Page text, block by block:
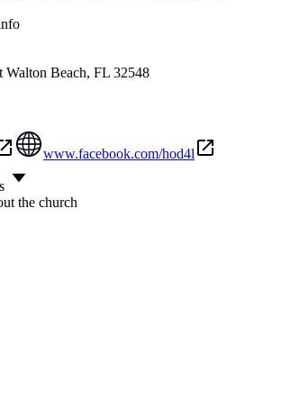
Beach, FL 32548
www.facebook.com/hod4l
the church